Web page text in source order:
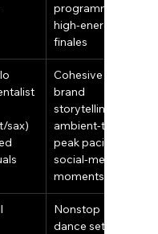
programming,
high-energy
finales
sax)
Cohesive
brand
storytelling,
ambient-to-
peak pacing,
social-media
moments
Nonstop
dance sets,